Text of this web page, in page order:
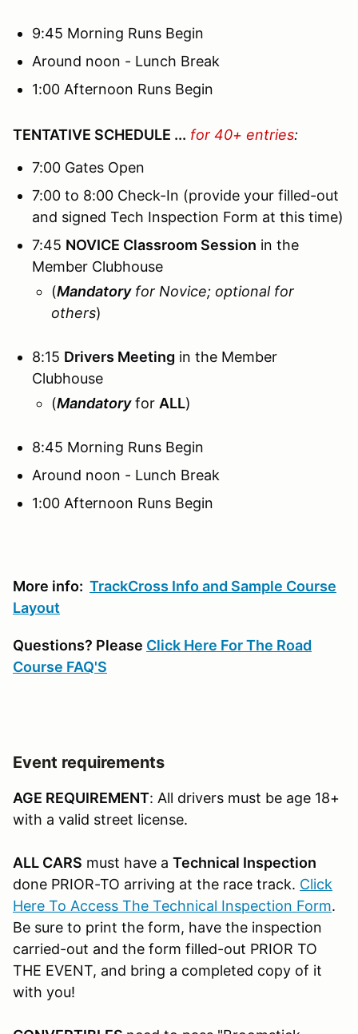
9:45 Morning Runs Begin
Around noon - Lunch Break
1:00 Afternoon Runs Begin
TENTATIVE SCHEDULE ... for 40+ entries:
7:00 Gates Open
7:00 to 8:00 Check-In (provide your filled-out
and signed Tech Inspection Form at this time)
7:45 NOVICE Classroom Session in the
Member Clubhouse
(Mandatory for Novice; optional for
others)
8:15 Drivers Meeting in the Member
Clubhouse
(Mandatoryfor ALL)
8:45 Morning Runs Begin
Around noon - Lunch Break
1:00 Afternoon Runs Begin
More info: TrackCross Info and Sample Course
Layout
Questions? Please Click Here For The Road
Course FAQ'S
Event requirements
AGE REQUIREMENT: All drivers must be age 18+
with a valid street license.
ALL CARS must have a Technical Inspection
done PRIOR-TO arriving at the race track. Click
Here To Access The Technical Inspection Form.
Be sure to print the form, have the inspection
carried-out and the form filled-out PRIOR TO
THE EVENT, and bring a completed copy of it
with you!